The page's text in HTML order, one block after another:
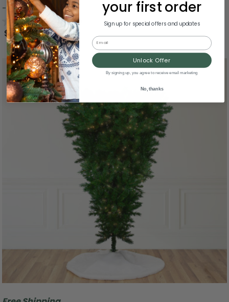
- Clear Lights
0.0 (0)
$1,004.99
your first order
Sign up for special offers and updates
Email
Unlock Offer
By signing up, you agree to receive email marketing
No, thanks